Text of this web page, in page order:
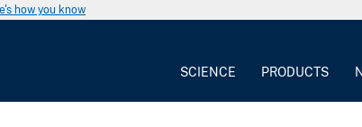
how you know
SCIENCE PRODUCTS